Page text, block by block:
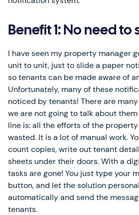
Benefit 1: No need to
I have seen my property manager
unit to unit, just to slide a paper
so tenants can be made aware of
Unfortunately, many of these
noticed by tenants! There are
we are not going to talk about
line is: all the efforts of the
wasted. It is a lot of manual work.
count copies, write out tenant
sheets under their doors. With a
tasks are gone! You just type your
button, and let the solution
automatically and send the
tenants.